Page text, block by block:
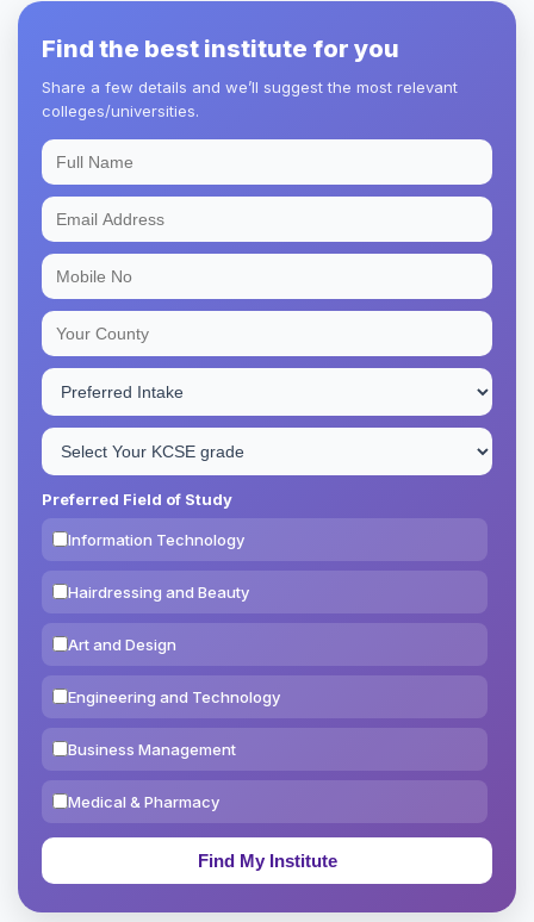
Find the best institute for you
Share a few details and we’ll suggest the most relevant
colleges/universities.
Preferred Field of Study
Information Technology
Hairdressing and Beauty
Art and Design
Engineering and Technology
Business Management
Medical & Pharmacy
Education & Teaching